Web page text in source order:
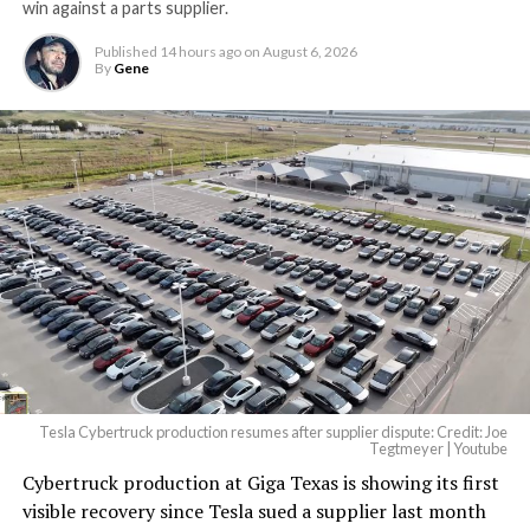
largest and most valuable
building on Earth by far.
And it will be stunningly
beautiful.
pic.twitter.com/4NweOqTL7y
— Elon Musk
(@elonmusk)August 6,
2026
Optimus has moved further along. Tesla began
converting Fremont’s old Model S and Model X
assembly line into a Gen 3 Optimus production line
win against a parts supplier.
Published 14 hours ago on August 6, 2026
By Gene
Tesla Cybertruck production resumes after supplier dispute: Credit: Joe
Tegtmeyer | Youtube
Cybertruck production at Giga Texas is showing its first
visible recovery since Tesla sued a supplier last month